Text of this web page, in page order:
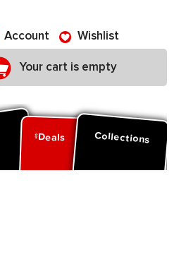
Account Wishlist
Your cart is empty
Deals Collections